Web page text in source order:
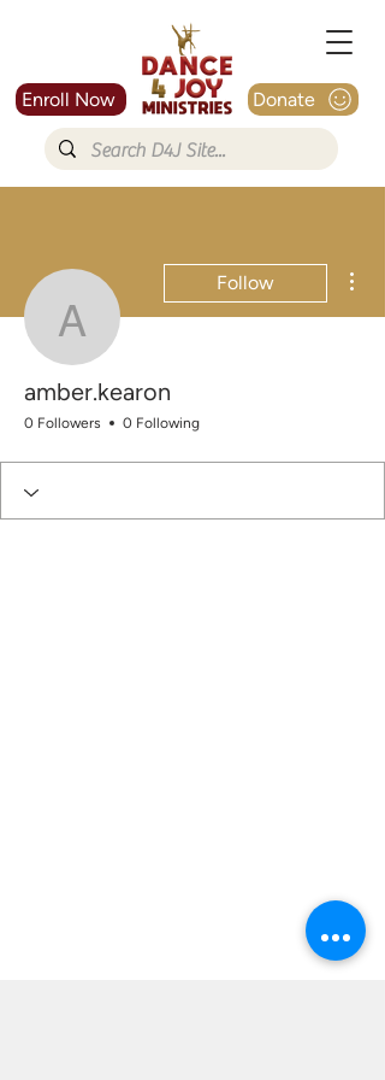
Enroll Now Donate
amber.kearon
Follow
amber.kearon
0 Followers 0 Following